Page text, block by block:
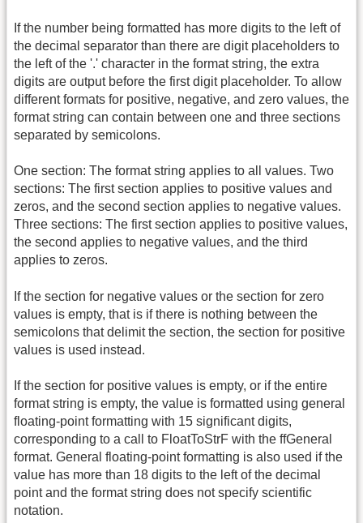
If the number being formatted has more digits to the left of
the decimal separator than there are digit placeholders to
the left of the '.' character in the format string, the extra
digits are output before the first digit placeholder. To allow
different formats for positive, negative, and zero values, the
format string can contain between one and three sections
separated by semicolons.
One section: The format string applies to all values. Two
sections: The first section applies to positive values and
zeros, and the second section applies to negative values.
Three sections: The first section applies to positive values,
the second applies to negative values, and the third
applies to zeros.
If the section for negative values or the section for zero
values is empty, that is if there is nothing between the
semicolons that delimit the section, the section for positive
values is used instead.
If the section for positive values is empty, or if the entire
format string is empty, the value is formatted using general
floating-point formatting with 15 significant digits,
corresponding to a call to FloatToStrF with the ffGeneral
format. General floating-point formatting is also used if the
value has more than 18 digits to the left of the decimal
point and the format string does not specify scientific
notation.